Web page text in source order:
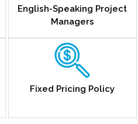
English-Speaking Project
Managers
Fixed Pricing Policy